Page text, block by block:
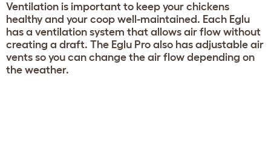
Ventilation is important to keep your chickens
healthy and your coop well-maintained. Each Eglu
has a ventilation system that allows air flow without
creating a draft. The Eglu Pro also has adjustable air
vents so you can change the air flow depending on
the weather.